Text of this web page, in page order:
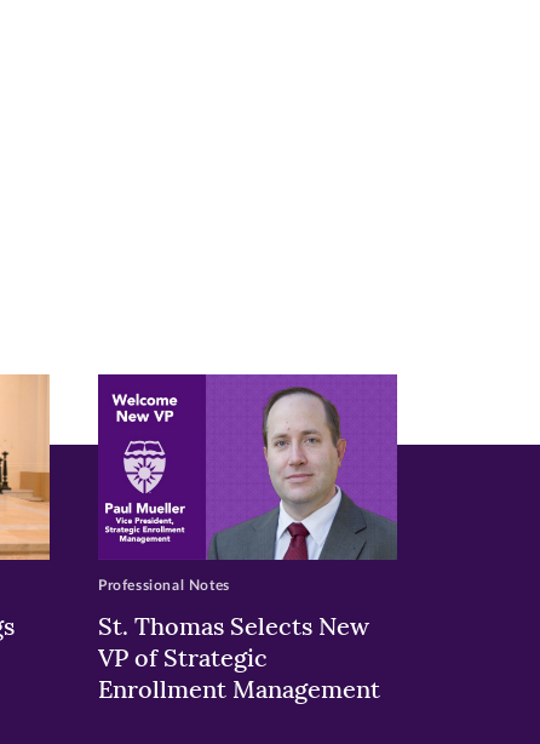
St. Thomas Selects New
VP of Strategic
Enrollment Management
Professional Notes